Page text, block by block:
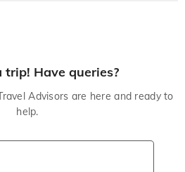
trip! Have queries?
Advisors are here and ready to
help.